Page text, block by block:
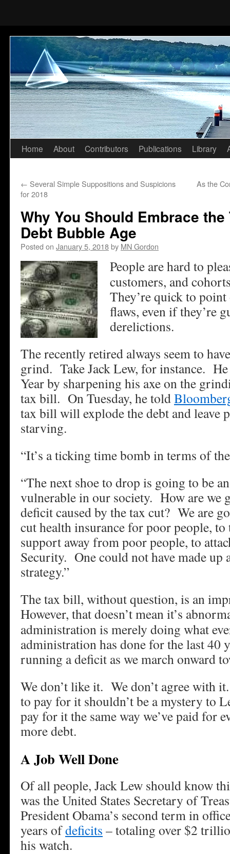
Skip
content
Home About Contributors Publications Library
← Several Simple Suppositions and Suspicions
for 2018
As the
Why You Should Embrace
Debt Bubble Age
Posted on January 5, 2018by MN Gordon
People are hard to
customers, and
They’re quick to
flaws, even if they’re
derelictions.
The recently retired always seem to
grind. Take Jack Lew, for instance.
Year by sharpening his axe on the
tax bill. On Tuesday, he told
tax bill will explode the debt and leave
starving.
“It’s a ticking time bomb in terms of
“The next shoe to drop is going to be
vulnerable in our society. How are we
deficit caused by the tax cut? We are
cut health insurance for poor people, to
support away from poor people, to
Security. One could not have made up
strategy.”
The tax bill, without question, is an
However, that doesn’t mean it’s
administration is merely doing what
administration has done for the last 40
running a deficit as we march onward
We don’t like it. We don’t agree with
to pay for it shouldn’t be a mystery to
pay for it the same way we’ve paid for
more debt.
A Job Well Done
Of all people, Jack Lew should know
was the United States Secretary of
President Obama’s second term in
years ofdeficits – totaling over $2
his watch.